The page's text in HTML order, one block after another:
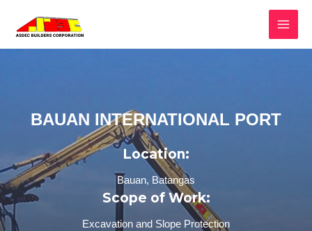
BAUAN INTERNATIONAL PORT
Location:
Bauan, Batangas
Scope of Work:
Excavation and Slope Protection